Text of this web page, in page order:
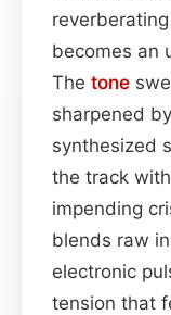
becomes an
The tone
sharpened
synthesized
the track
impending
blends raw
electronic
tension that